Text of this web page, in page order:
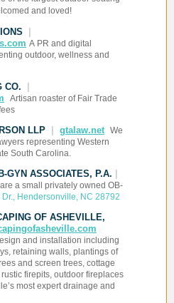
and loved!
A PR and digital
outdoor, wellness and
CO.
Artisan roaster of Fair Trade
LLP gtalaw.net We
representing Western
South Carolina.
GYN ASSOCIATES, P.A.
a small privately owned OB-
Hendersonville, NC 28792
OF ASHEVILLE,
and installation including
retaining walls, plantings of
and screen trees, cottage
firepits, outdoor fireplaces
most expert drainage and